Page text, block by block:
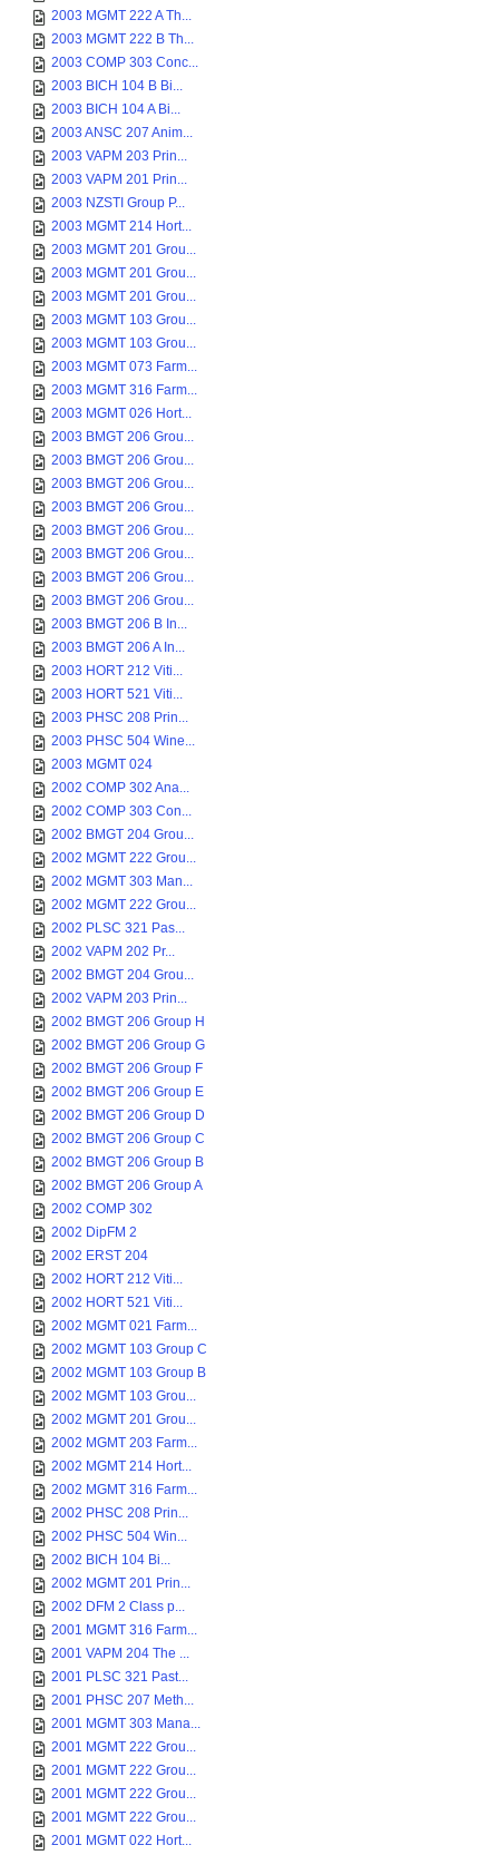
2003 MGMT 222 A Th...
2003 MGMT 222 B Th...
2003 COMP 303 Conc...
2003 BICH 104 B Bi...
2003 BICH 104 A Bi...
2003 ANSC 207 Anim...
2003 VAPM 203 Prin...
2003 VAPM 201 Prin...
2003 NZSTI Group P...
2003 MGMT 214 Hort...
2003 MGMT 201 Grou...
2003 MGMT 201 Grou...
2003 MGMT 201 Grou...
2003 MGMT 103 Grou...
2003 MGMT 103 Grou...
2003 MGMT 073 Farm...
2003 MGMT 316 Farm...
2003 MGMT 026 Hort...
2003 BMGT 206 Grou...
2003 BMGT 206 Grou...
2003 BMGT 206 Grou...
2003 BMGT 206 Grou...
2003 BMGT 206 Grou...
2003 BMGT 206 Grou...
2003 BMGT 206 Grou...
2003 BMGT 206 Grou...
2003 BMGT 206 B In...
2003 BMGT 206 A In...
2003 HORT 212 Viti...
2003 HORT 521 Viti...
2003 PHSC 208 Prin...
2003 PHSC 504 Wine...
2003 MGMT 024
2002 COMP 302 Ana...
2002 COMP 303 Con...
2002 BMGT 204 Grou...
2002 MGMT 222 Grou...
2002 MGMT 303 Man...
2002 MGMT 222 Grou...
2002 PLSC 321 Pas...
2002 VAPM 202 Pr...
2002 BMGT 204 Grou...
2002 VAPM 203 Prin...
2002 BMGT 206 Group H
2002 BMGT 206 Group G
2002 BMGT 206 Group F
2002 BMGT 206 Group E
2002 BMGT 206 Group D
2002 BMGT 206 Group C
2002 BMGT 206 Group B
2002 BMGT 206 Group A
2002 COMP 302
2002 DipFM 2
2002 ERST 204
2002 HORT 212 Viti...
2002 HORT 521 Viti...
2002 MGMT 021 Farm...
2002 MGMT 103 Group C
2002 MGMT 103 Group B
2002 MGMT 103 Grou...
2002 MGMT 201 Grou...
2002 MGMT 203 Farm...
2002 MGMT 214 Hort...
2002 MGMT 316 Farm...
2002 PHSC 208 Prin...
2002 PHSC 504 Win...
2002 BICH 104 Bi...
2002 MGMT 201 Prin...
2002 DFM 2 Class p...
2001 MGMT 316 Farm...
2001 VAPM 204 The ...
2001 PLSC 321 Past...
2001 PHSC 207 Meth...
2001 MGMT 303 Mana...
2001 MGMT 222 Grou...
2001 MGMT 222 Grou...
2001 MGMT 222 Grou...
2001 MGMT 222 Grou...
2001 MGMT 022 Hort...